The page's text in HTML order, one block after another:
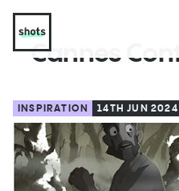
Cannes
INSPIRATION 14TH JUN 2024